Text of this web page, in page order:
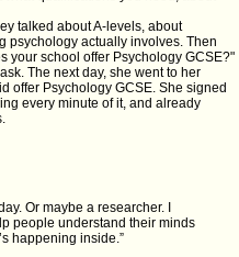
talked about A-levels, about
psychology actually involves. Then
your school offer Psychology GCSE?"
The next day, she went to her
offer Psychology GCSE. She signed
every minute of it, and already
Or maybe a researcher. I
people understand their minds
happening inside.”